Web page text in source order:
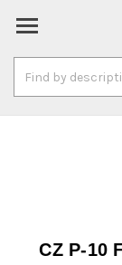
Keyword:
CZ P-10